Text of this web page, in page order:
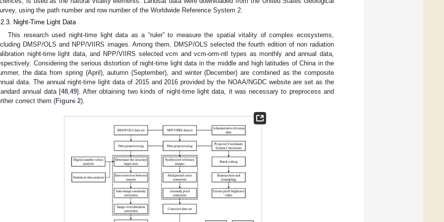
using the path number and row number of the Worldwide Reference System 2.
Night-Time Light Data
This research used night-time light data as a “ruler” to measure the spatial vitality of complex ecosystems,
DMSP/OLS and NPP/VIIRS images. Among them, DMSP/OLS selected the fourth edition of non radiation
night-time light data, and NPP/VIIRS selected vcm and vcm-orm-ntl types as monthly and annual data,
Considering the serious distortion of night-time light data in the middle and high latitudes of China in the
the data from spring (April), autumn (September), and winter (December) are combined as the composite
data. The annual night-time light data of 2015 and 2016 provided by the NOAA/NGDC website are set as the
annual data [48, 49]. After obtaining two kinds of night-time light data, it was necessary to preprocess and
correct them (Figure 2).